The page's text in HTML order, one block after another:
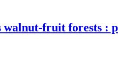
fruit forests :